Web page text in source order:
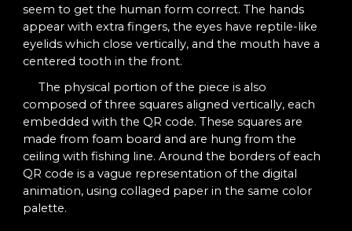
seem to get the human form correct. The hands
appear with extra fingers, the eyes have reptile-like
eyelids which close vertically, and the mouth have a
centered tooth in the front.
The physical portion of the piece is also
composed of three squares aligned vertically, each
embedded with the QR code. These squares are
made from foam board and are hung from the
ceiling with fishing line. Around the borders of each
QR code is a vague representation of the digital
animation, using collaged paper in the same color
palette.